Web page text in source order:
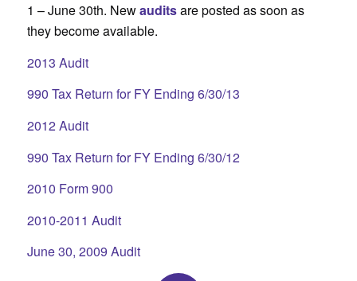
1 – June 30th. Newauditsare posted as soon as
they become available.
2013 Audit
990 Tax Return for FY Ending 6/30/13
2012 Audit
990 Tax Return for FY Ending 6/30/12
2010 Form 900
2010-2011 Audit
June 30, 2009 Audit